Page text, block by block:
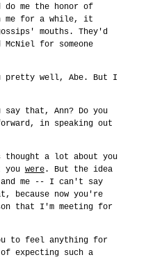
do me the honor of
me for a while, it
mouths. They'd
for someone
pretty well, Abe. But I
say that, Ann? Do you
in speaking out
thought a lot about you
you were. But the idea
and me -- I can't say
because now you're
that I'm meeting for
to feel anything for
expecting such a